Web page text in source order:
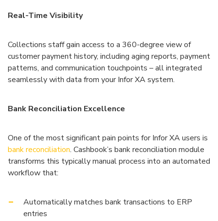
Real-Time Visibility
Collections staff gain access to a 360-degree view of
customer payment history, including aging reports, payment
patterns, and communication touchpoints – all integrated
seamlessly with data from your Infor XA system.
Bank Reconciliation Excellence
One of the most significant pain points for Infor XA users is
bank reconciliation. Cashbook’s bank reconciliation module
transforms this typically manual process into an automated
workflow that:
Automatically matches bank transactions to ERP
entries